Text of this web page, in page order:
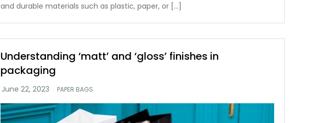
and durable materials such as plastic, paper, or […]
Understanding ‘matt’ and ‘gloss’ finishes in
packaging
PAPER BAGS